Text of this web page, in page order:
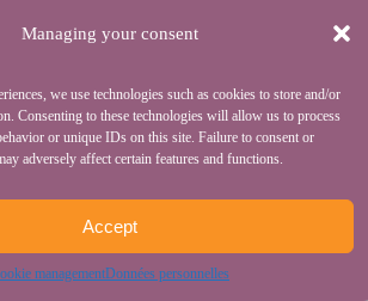
Managing your consent
we use technologies such as cookies to store and/or
Consenting to these technologies will allow us to process
or unique IDs on this site. Failure to consent or
adversely affect certain features and functions.
Accept
managementDonnées personnelles